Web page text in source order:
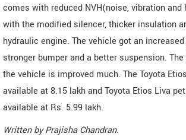
comes with reduced NVH(noise, vibration
with the modified silencer, thicker insulation
hydraulic engine. The vehicle got an
stronger bumper and a better suspension.
the vehicle is improved much. The Toyota
available at 8.15 lakh and Toyota Etios Liva
available at Rs. 5.99 lakh.
Written byPrajisha Chandran.